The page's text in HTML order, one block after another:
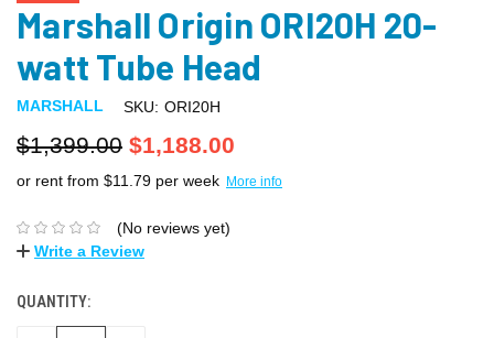
Marshall Origin ORI20H 20-
watt Tube Head
MARSHALL SKU: ORI20H
$1,399.00 $1,188.00
or rent from $11.79 per week More info
(No reviews yet)
Write a Review
QUANTITY: